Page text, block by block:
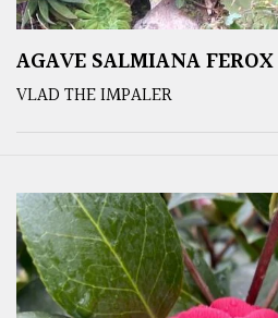
AGAVE SALMIANA FEROX
VLAD THE IMPALER